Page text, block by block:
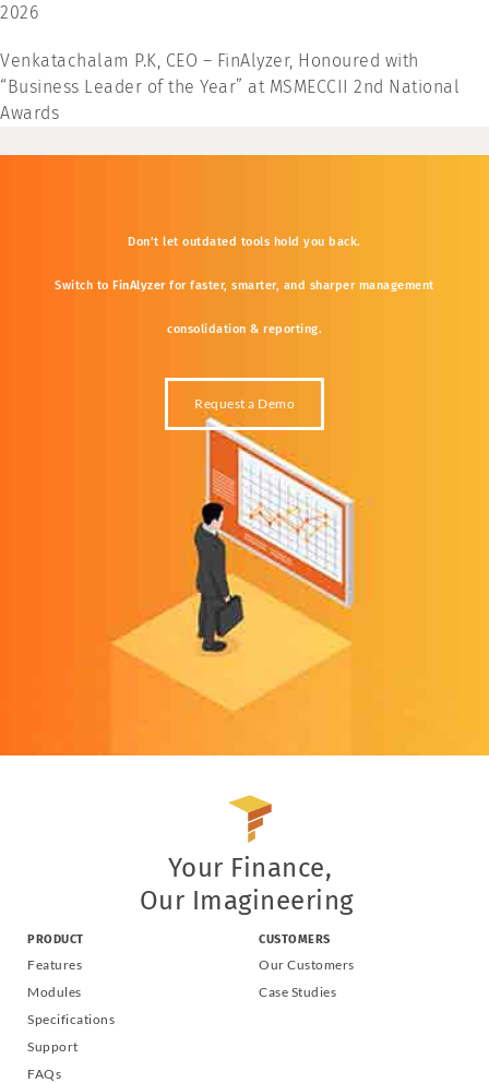
2026
Venkatachalam P.K, CEO – FinAlyzer, Honoured with
“Business Leader of the Year” at MSMECCII 2nd National
Awards
Don’tletoutdated tools holdyouback.
Switch toFinAlyzer forfaster,smarter, and sharper management
consolidation & reporting.
Request a Demo
Your Finance,
Our Imagineering
PRODUCT
Features
Modules
Specifications
Support
FAQs
CUSTOMERS
Our Customers
Case Studies